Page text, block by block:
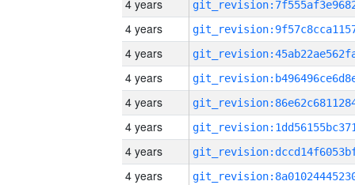
4 years
4 years
4 years
4 years
4 years
4 years
4 years
4 years